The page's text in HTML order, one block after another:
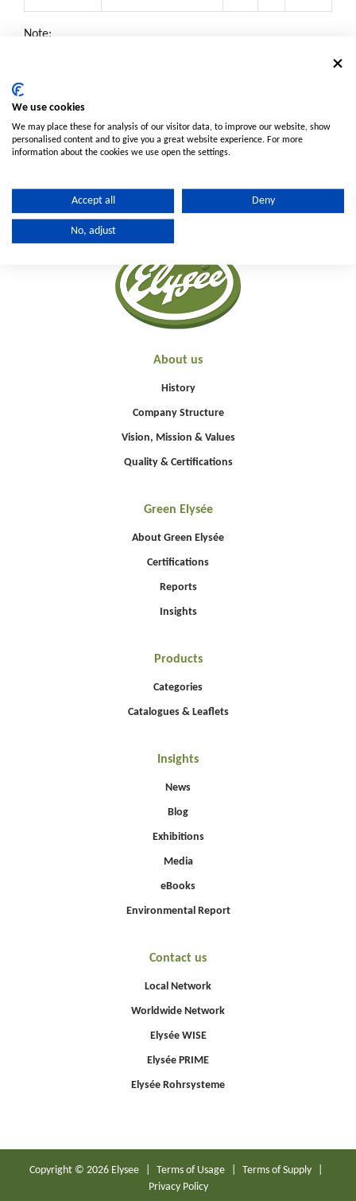
Note:
details.
About us
History
Company Structure
Vision, Mission & Values
Quality & Certifications
Green Elysée
About Green Elysée
Certifications
Reports
Insights
Products
Categories
Catalogues & Leaflets
Insights
News
Blog
Exhibitions
Media
eBooks
Environmental Report
Contact us
Local Network
Worldwide Network
Elysée WISE
Elysée PRIME
Elysée Rohrsysteme
Copyright © 2026 Elysee Terms of Usage Terms of Supply
Privacy Policy
We use cookies
We may place these for analysis of our visitor data, to improve our website, show
personalised content and to give you a great website experience. For more
information about the cookies we use open the settings.
Accept all Deny
No, adjust